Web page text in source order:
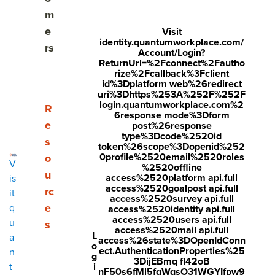
V
is
it
q
u
a
n
t
m
e
rs
Show submenu for Resources
R
e
s
o
u
rc
e
s
L
o
g
i
Visit
identity.quantumworkplace.com/
Account/Login?
ReturnUrl=%2Fconnect%2Fautho
rize%2Fcallback%3Fclient
id%3Dplatform web%26redirect
uri%3Dhttps%253A%252F%252F
login.quantumworkplace.com%2
6response mode%3Dform
post%26response
type%3Dcode%2520id
token%26scope%3Dopenid%252
0profile%2520email%2520roles
%2520offline
access%2520platform api.full
access%2520goalpost api.full
access%2520survey api.full
access%2520identity api.full
access%2520users api.full
access%2520mail api.full
access%26state%3DOpenIdConn
ect.AuthenticationProperties%25
3DijEBmq fl42oB
nF50s6fMl5fqWqsO31WGYIfpw9
twitt
er.c
nte
w.q
uant
link
edin
.co
m/s
hare
cle?
mini
=tru
e&u
rl=ht
tps:/
/ww